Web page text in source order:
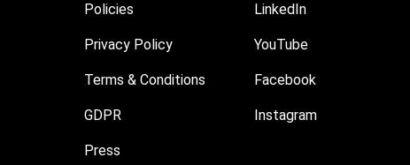
Policies
Privacy Policy
Terms & Conditions
GDPR
Press
LinkedIn
YouTube
Facebook
Instagram